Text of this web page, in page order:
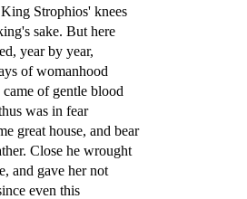
Strophios' knees
sake. But here
year by year,
of womanhood
of gentle blood
was in fear
great house, and bear
Close he wrought
and gave her not
even this